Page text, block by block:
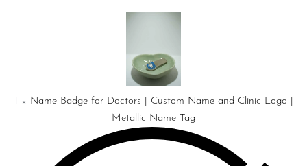
Badge
|
Custom
Name
and
1 × Name Badge for Doctors | Custom Name and Clinic Logo |
Metallic Name Tag